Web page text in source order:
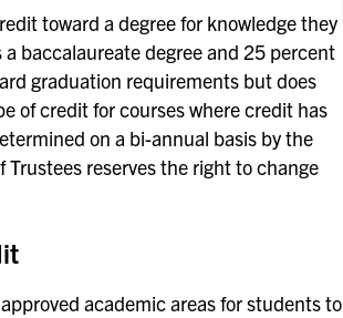
toward a degree for knowledge they
baccalaureate degree and 25 percent
graduation requirements but does
of credit for courses where credit has
on a bi-annual basis by the
reserves the right to change
academic areas for students to